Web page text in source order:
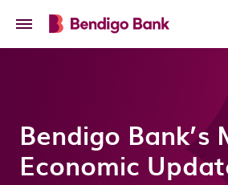
Bendigo Bank’s
Economic